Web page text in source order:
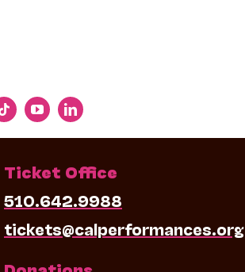
Ticket Office
510.642.9988
tickets@calperformances.org